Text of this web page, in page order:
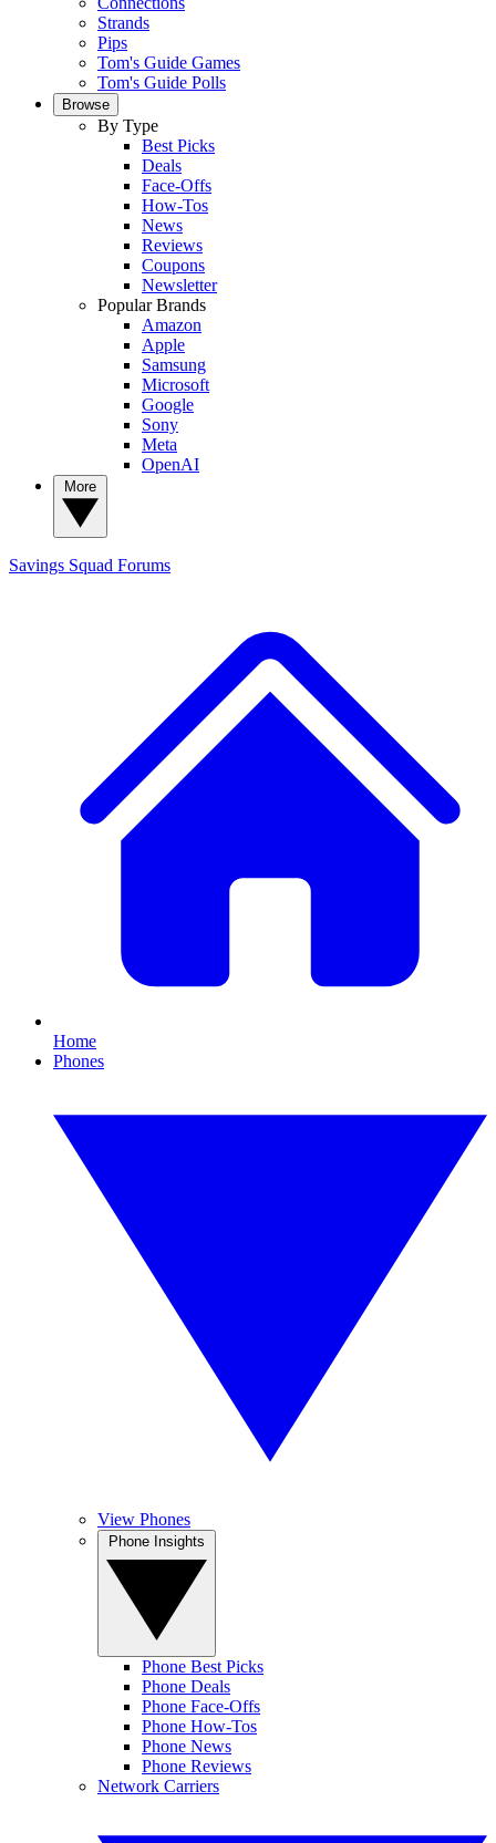
Strands
Pips
Tom's Guide Games
Tom's Guide Polls
Browse
By Type
Best Picks
Deals
Face-Offs
How-Tos
News
Reviews
Coupons
Newsletter
Popular Brands
Amazon
Apple
Samsung
Microsoft
Google
Sony
Meta
OpenAI
Savings Squad Forums
Home
Phones
View Phones
Phone Best Picks
Phone Deals
Phone Face-Offs
Phone How-Tos
Phone News
Phone Reviews
Network Carriers